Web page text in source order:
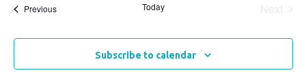
PreviousEvents Today
Subscribe to calendar